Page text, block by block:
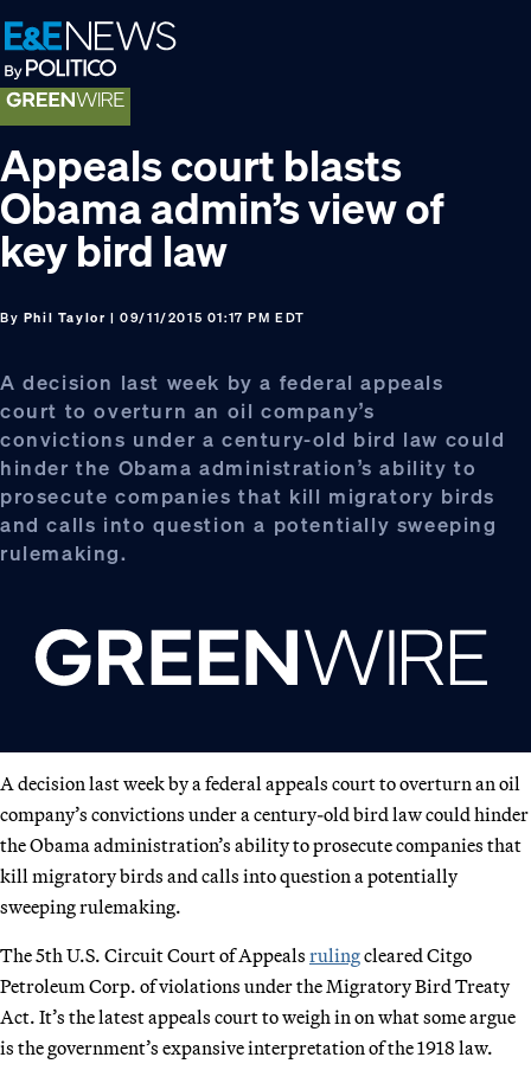
Skip
to
primary
navigation
Skip
to
main
content
Skip
to
footer
Appeals court blasts
Obama admin’s view of
key bird law
By Phil Taylor | 09/11/2015 01:17 PM EDT
A decision last week by a federal appeals
court to overturn an oil company’s
convictions under a century-old bird law could
hinder the Obama administration’s ability to
prosecute companies that kill migratory birds
and calls into question a potentially sweeping
rulemaking.
A decision last week by a federal appeals court to overturn an oil
company’s convictions under a century-old bird law could hinder
the Obama administration’s ability to prosecute companies that
kill migratory birds and calls into question a potentially
sweeping rulemaking.
The 5th U.S. Circuit Court of Appeals rulingcleared Citgo
Petroleum Corp. of violations under the Migratory Bird Treaty
Act. It’s the latest appeals court to weigh in on what some argue
is the government’s expansive interpretation of the 1918 law.